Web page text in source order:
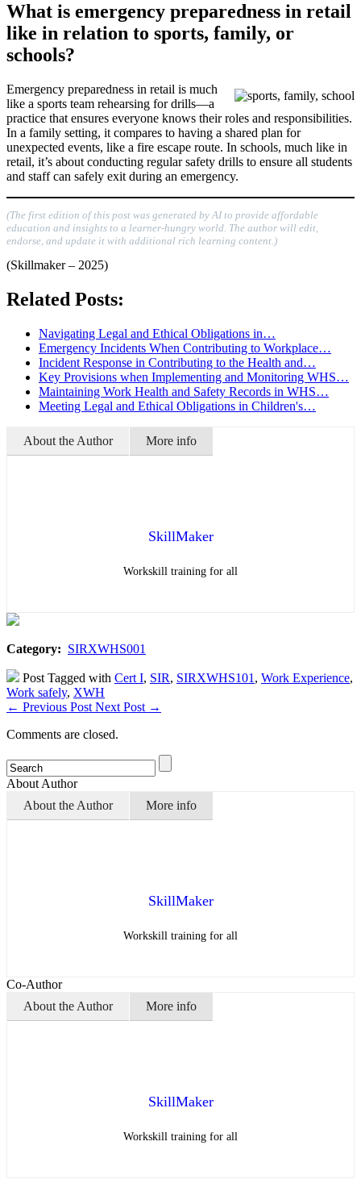
What is emergency preparedness in retail
like in relation to sports, family, or
schools?
Emergency preparedness in retail is much
like a sports team rehearsing for drills—a
practice that ensures everyone knows their roles and responsibilities.
In a family setting, it compares to having a shared plan for
unexpected events, like a fire escape route. In schools, much like in
retail, it’s about conducting regular safety drills to ensure all students
and staff can safely exit during an emergency.
(The first edition of this post was generated by AI to provide affordable
education and insights to a learner-hungry world. The author will edit,
endorse, and update it with additional rich learning content.)
(Skillmaker – 2025)
Related Posts:
Navigating Legal and Ethical Obligations in…
Emergency Incidents When Contributing to Workplace…
Incident Response in Contributing to the Health and…
Key Provisions when Implementing and Monitoring WHS…
Maintaining Work Health and Safety Records in WHS…
Meeting Legal and Ethical Obligations in Children's…
About the Author More info
SkillMaker
Workskill training for all
Category: SIRXWHS001
Post Tagged with Cert I, SIR, SIRXWHS101 , Work Experience,
Work safely, XWH
← Previous Post Next Post →
Comments are closed.
About Author
About the Author
More info
SkillMaker
Workskill training for all
Co-Author
About the Author
More info
SkillMaker
Workskill training for all